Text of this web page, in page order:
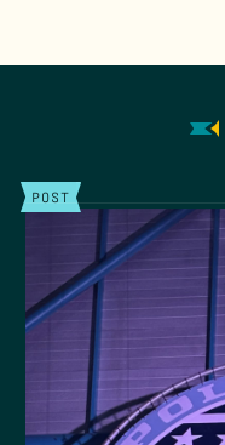
POST